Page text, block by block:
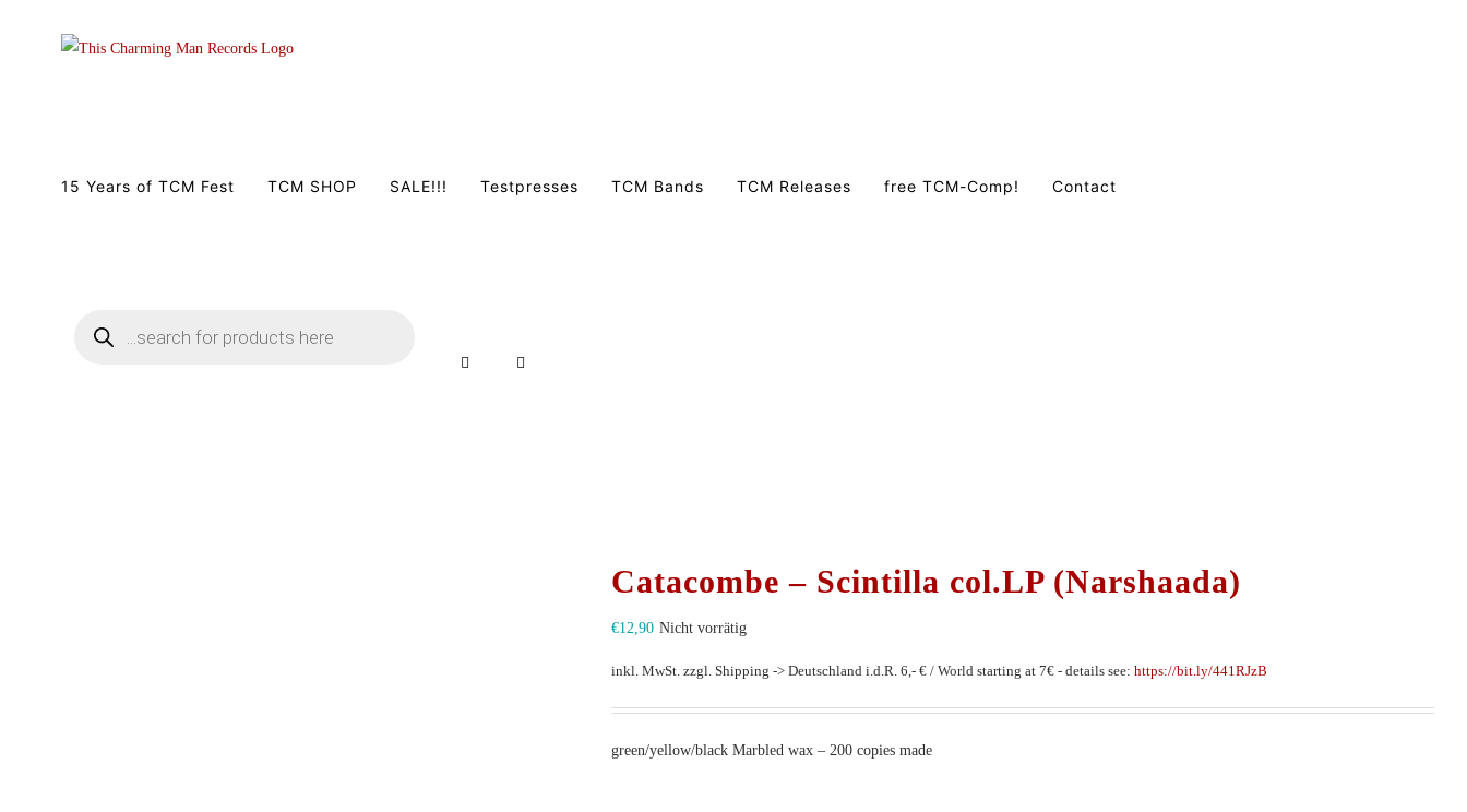
15 Years of TCM Fest TCM SHOP SALE!!! Testpresses TCM Bands TCM Releases free TCM-Comp! Contact
search
Catacombe – Scintilla col.LP (Narshaada)
€12,90 Nicht vorrätig
inkl. MwSt. zzgl. Shipping -> Deutschland i.d.R. 6,- € / World starting at 7€ - details see: https://bit.ly/441RJzB
green/yellow/black Marbled wax – 200 copies made